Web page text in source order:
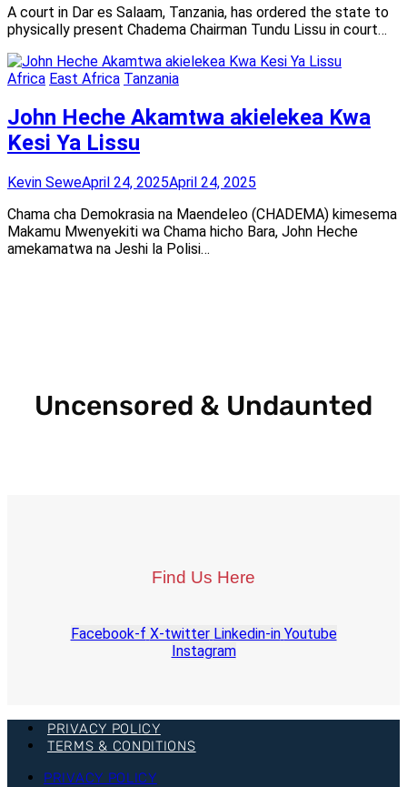
A court in Dar es Salaam, Tanzania, has ordered the state to
physically present Chadema Chairman Tundu Lissu in court…
Africa East Africa Tanzania
John Heche Akamtwa akielekea Kwa
Kesi Ya Lissu
Kevin SeweApril 24, 2025April 24, 2025
Chama cha Demokrasia na Maendeleo (CHADEMA) kimesema
Makamu Mwenyekiti wa Chama hicho Bara, John Heche
amekamatwa na Jeshi la Polisi…
Uncensored & Undaunted
Find Us Here
Facebook-f X-twitter Linkedin-in Youtube
Instagram
PRIVACY POLICY
TERMS & CONDITIONS
PRIVACY POLICY